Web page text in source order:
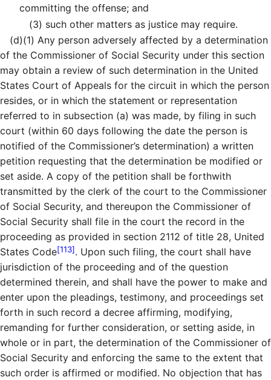
committing the offense; and
(3) such other matters as justice may require.
(d)(1) Any person adversely affected by a determination
of the Commissioner of Social Security under this section
may obtain a review of such determination in the United
States Court of Appeals for the circuit in which the person
resides, or in which the statement or representation
referred to in subsection (a) was made, by filing in such
court (within 60 days following the date the person is
notified of the Commissioner’s determination) a written
petition requesting that the determination be modified or
set aside. A copy of the petition shall be forthwith
transmitted by the clerk of the court to the Commissioner
of Social Security, and thereupon the Commissioner of
Social Security shall file in the court the record in the
proceeding as provided in section 2112 of title 28, United
States Code[113]. Upon such filing, the court shall have
jurisdiction of the proceeding and of the question
determined therein, and shall have the power to make and
enter upon the pleadings, testimony, and proceedings set
forth in such record a decree affirming, modifying,
remanding for further consideration, or setting aside, in
whole or in part, the determination of the Commissioner of
Social Security and enforcing the same to the extent that
such order is affirmed or modified. No objection that has